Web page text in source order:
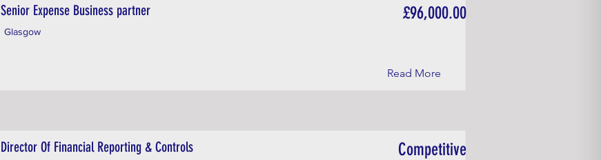
Senior Expense Business partner
Glasgow
£96,000.00
Read More
Director Of Financial Reporting & Controls Competitive